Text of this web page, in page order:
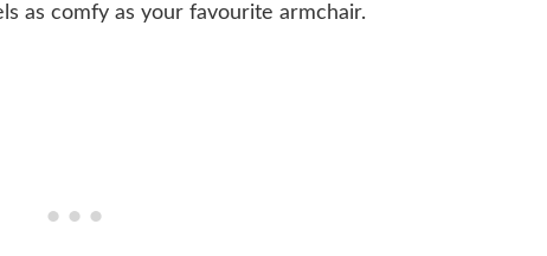
as comfy as your favourite armchair.